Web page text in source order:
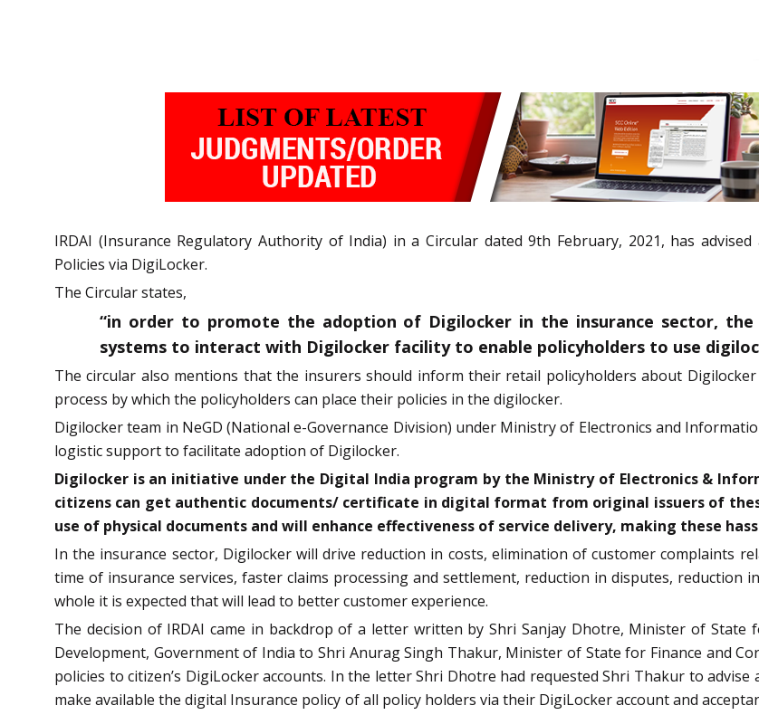
IRDAI (Insurance Regulatory Authority of India) in a Circular dated 9th February, 2021, has
Policies via DigiLocker.
The Circular states,
“in order to promote the adoption of Digilocker in the insurance sector,
systems to interact with Digilocker facility to enable policyholders to use
The circular also mentions that the insurers should inform their retail policyholders about
process by which the policyholders can place their policies in the digilocker.
Digilocker team in NeGD (National e-Governance Division) under Ministry of Electronics and
logistic support to facilitate adoption of Digilocker.
Digilocker is an initiative under the Digital India program by the Ministry of Electronics &
citizens can get authentic documents/ certificate in digital format from original issuers of
use of physical documents and will enhance effectiveness of service delivery, making these
In the insurance sector, Digilocker will drive reduction in costs, elimination of customer complaints
time of insurance services, faster claims processing and settlement, reduction in disputes, reduction
whole it is expected that will lead to better customer experience.
The decision of IRDAI came in backdrop of a letter written by Shri Sanjay Dhotre, Minister of State
Development, Government of India to Shri Anurag Singh Thakur, Minister of State for Finance and
policies to citizen’s DigiLocker accounts. In the letter Shri Dhotre had requested Shri Thakur to
make available the digital Insurance policy of all policy holders via their DigiLocker account and